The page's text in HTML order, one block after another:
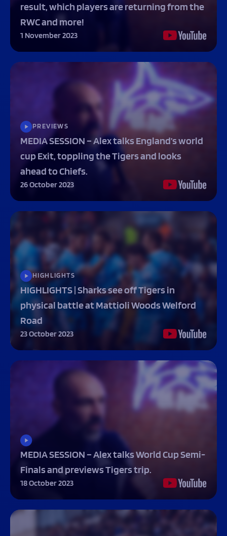
The 1936 Team
Our Stories
Help great causes
Sponsorship
Sponsorship Opportunities
Sharks Business Club
Our Partners
Programmes
Schools
Rugby Development
Foundation First XV
Foundation Day
News
Club
Foundation
Academy
result, which players are returning from the
RWC and more!
1 November 2023
PREVIEWS
MEDIA SESSION – Alex talks England’s world
cup Exit, toppling the Tigers and looks
ahead to Chiefs.
26 October 2023
HIGHLIGHTS
HIGHLIGHTS | Sharks see off Tigers in
physical battle at Mattioli Woods Welford
Road
23 October 2023
MEDIA SESSION – Alex talks World Cup Semi-
Finals and previews Tigers trip.
18 October 2023